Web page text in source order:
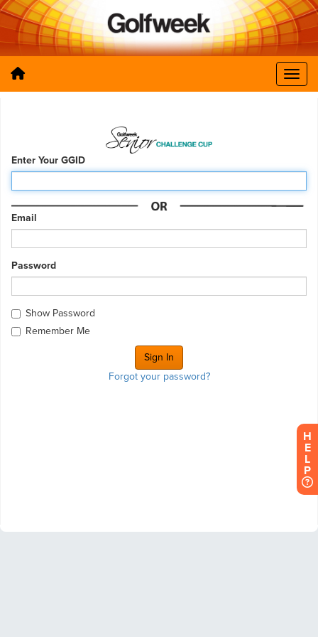
Enter Your GGID
Email
Password
Show Password
Remember Me
Forgot your password?
H
E
L
P